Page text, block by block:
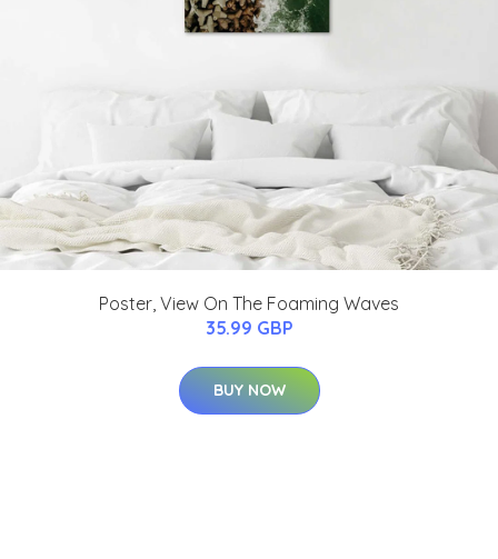
Poster, View On The Foaming Waves
35.99 GBP
BUY NOW